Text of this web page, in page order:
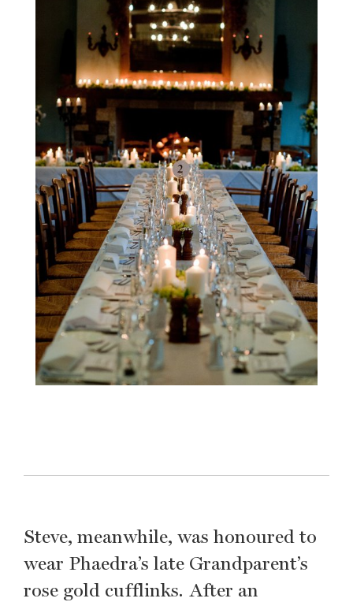
Steve, meanwhile, was honoured to
wear Phaedra’s late Grandparent’s
rose gold cufflinks. After an